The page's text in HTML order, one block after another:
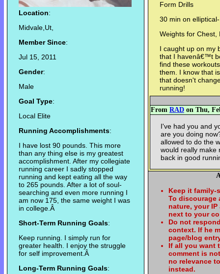
Location:
Midvale,Ut,
Member Since:
Jul 15, 2011
Gender:
Male
Goal Type:
Local Elite
Running Accomplishments:
I have lost 90 pounds. This more
than any thing else is my greatest
accomplishment. After my collegiate
running career I sadly stopped
running and kept eating all the way
to 265 pounds. After a lot of soul-
searching and even more running I
am now 175, the same weight I was
in college.Â
Short-Term Running Goals:
Keep running. I simply run for
greater health. I enjoy the struggle
for self improvement.Â
Long-Term Running Goals:
Form Drills
30 min on
Weights for Chest,
I caught up on my
that I havenâ€™t
find these
them. I know that
that doesn't
running!
From RAD on Thu,
I've had you and
are you doing
allowed to do the
would really make
back in good
Keep it family-
To discourage
nature, your
next to your
Do not
context. If he
page/blog
If all you want
comment is
no relevance
instead.